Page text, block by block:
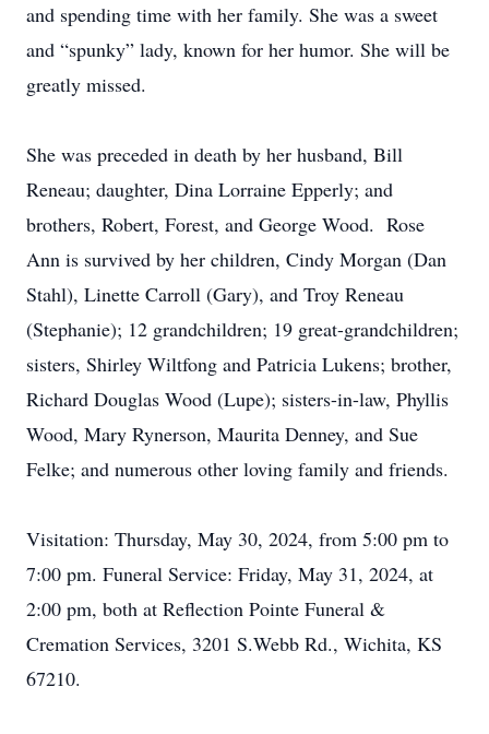
and spending time with her family. She was a sweet
and “spunky” lady, known for her humor. She will be
greatly missed.
She was preceded in death by her husband, Bill
Reneau; daughter, Dina Lorraine Epperly; and
brothers, Robert, Forest, and George Wood. Rose
Ann is survived by her children, Cindy Morgan (Dan
Stahl), Linette Carroll (Gary), and Troy Reneau
(Stephanie); 12 grandchildren; 19 great-grandchildren;
sisters, Shirley Wiltfong and Patricia Lukens; brother,
Richard Douglas Wood (Lupe); sisters-in-law, Phyllis
Wood, Mary Rynerson, Maurita Denney, and Sue
Felke; and numerous other loving family and friends.
Visitation: Thursday, May 30, 2024, from 5:00 pm to
7:00 pm. Funeral Service: Friday, May 31, 2024, at
2:00 pm, both at Reflection Pointe Funeral &
Cremation Services, 3201 S.Webb Rd., Wichita, KS
67210.